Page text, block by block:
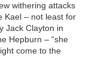
withering attacks
Kael – not least for
Jack Clayton in
Hepburn – “she
come to the